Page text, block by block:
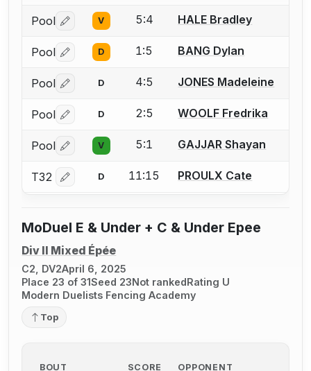
Pool Log in or create an account to report a bout
V 5:4 HALE Bradley
Pool Log in or create an account to report a bout
D 1:5 BANG Dylan
Pool Log in or create an account to report a bout
D 4:5 JONES Madeleine
Pool Log in or create an account to report a bout
D 2:5 WOOLF Fredrika
Pool Log in or create an account to report a bout
V 5:1 GAJJAR Shayan
T32 Log in or create an account to report a bout
D 11:15 PROULX Cate
MoDuel E & Under + C & Under Epee
Div II Mixed Épée
C2, DV2April 6, 2025
Place 23 of 31Seed 23Not rankedRating U
Modern Duelists Fencing Academy
Top
BOUT SCORE OPPONENT